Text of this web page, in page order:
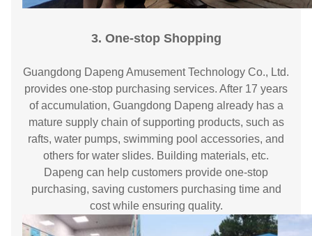
3. One-stop Shopping
Guangdong Dapeng Amusement Technology Co., Ltd.
provides one-stop purchasing services. After 17 years
of accumulation, Guangdong Dapeng already has a
mature supply chain of supporting products, such as
rafts, water pumps, swimming pool accessories, and
others for water slides. Building materials, etc.
Dapeng can help customers provide one-stop
purchasing, saving customers purchasing time and
cost while ensuring quality.